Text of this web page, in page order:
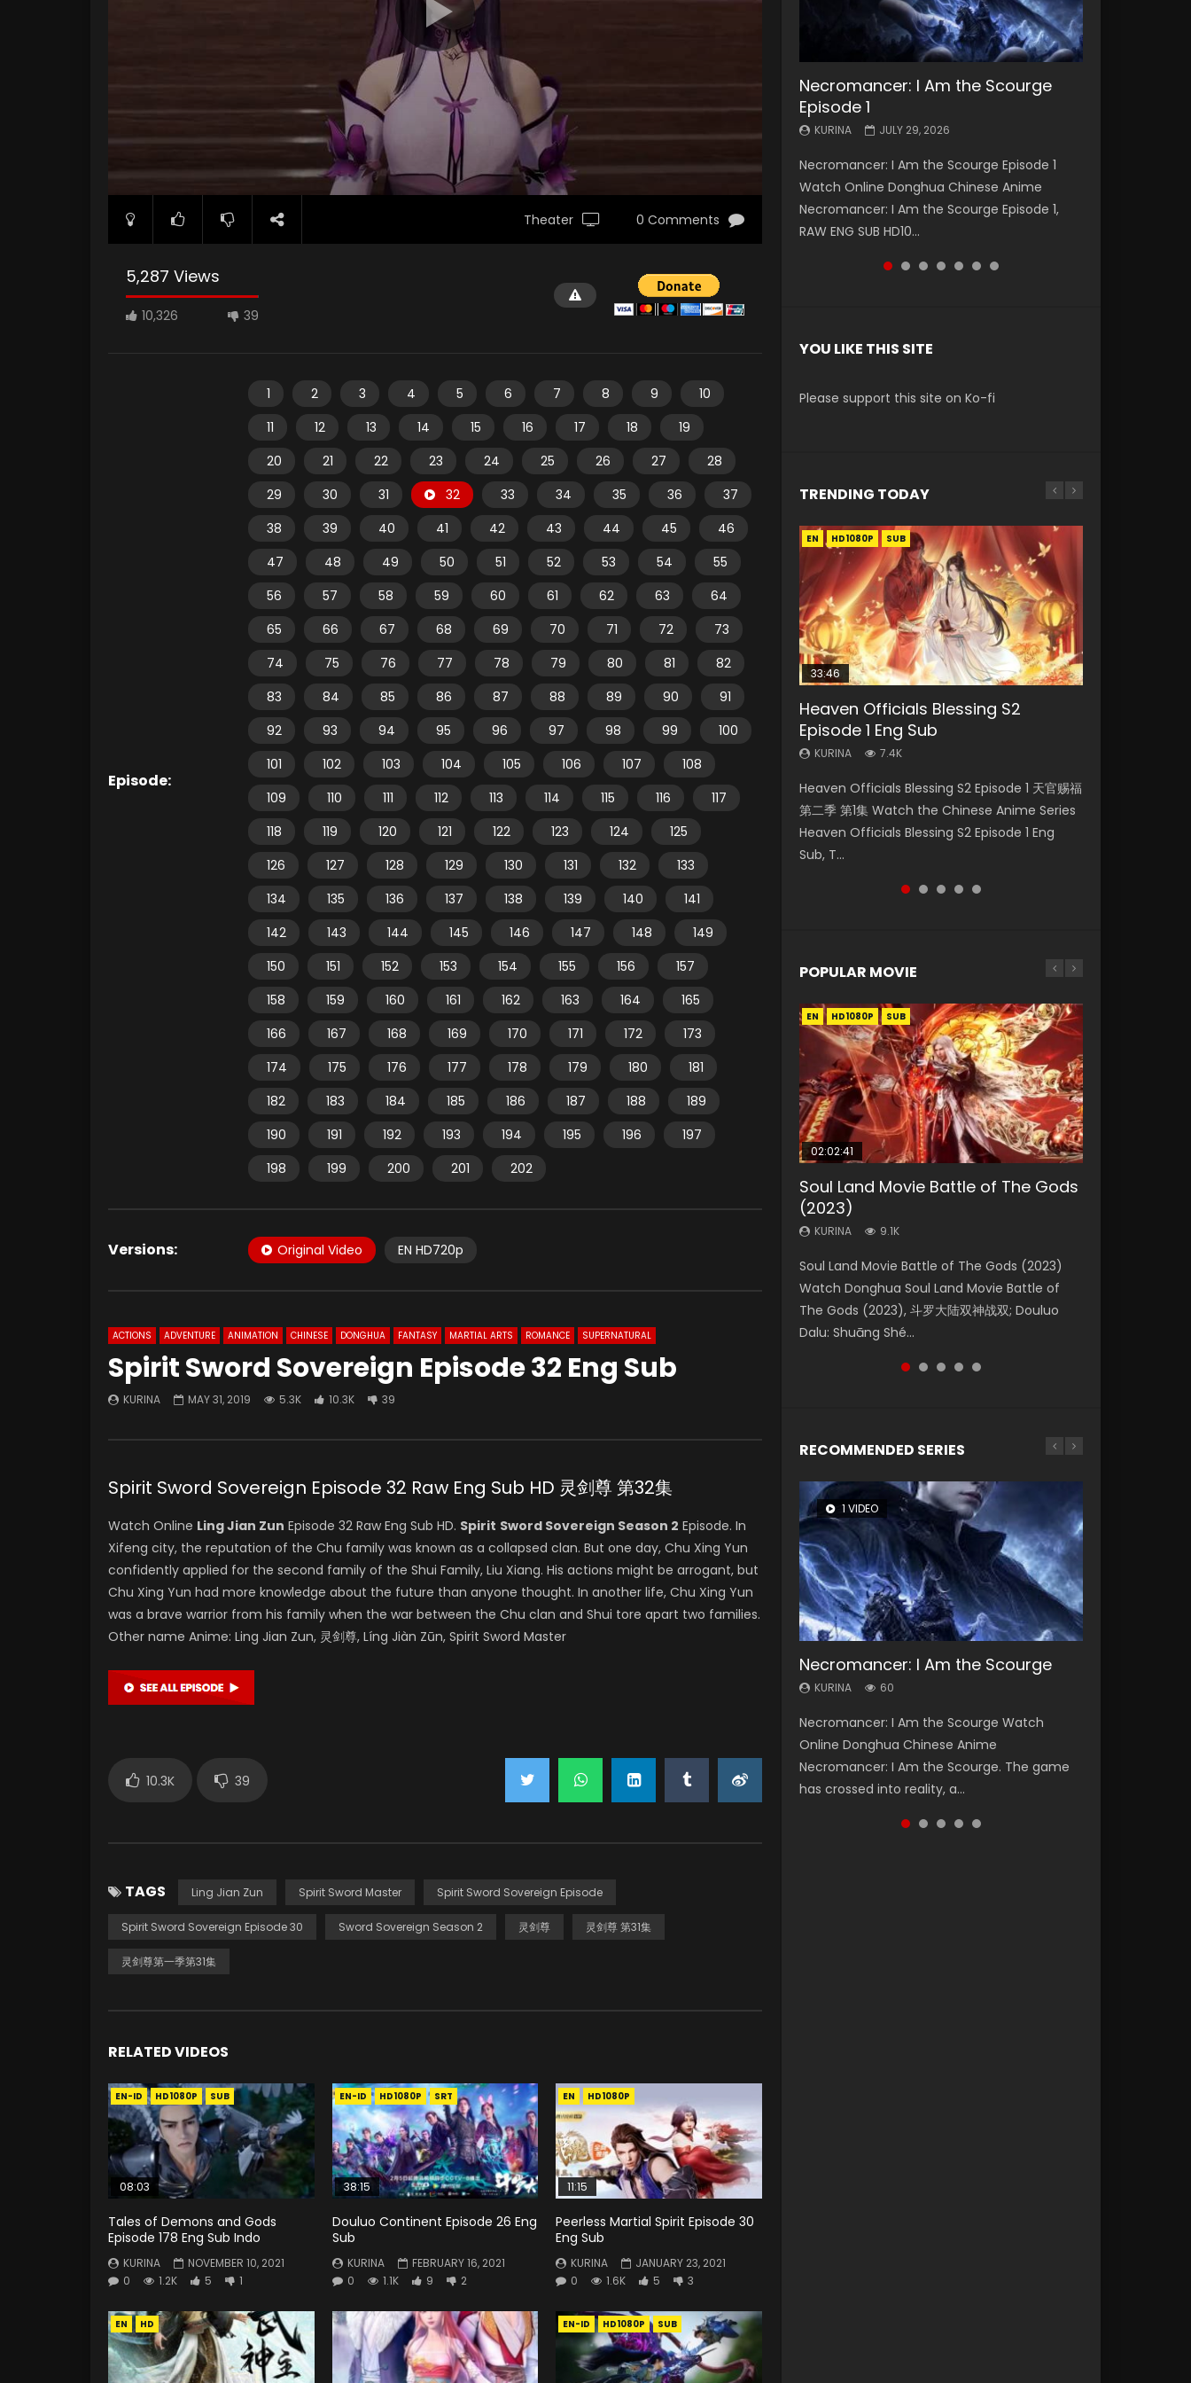
Theater 0 Comments
5,287 Views
10,326 39
Episode:
1 2 3 4 5 6 7 8 9
10
11
12 13 14 15 16 17 18
19
20
21 22 23 24 25 26 27
28
29
30 31 32 33 34 35 36
37
38
39 40 41 42 43 44 45
46
47
48 49 50 51 52 53 54
55
56
57 58 59 60 61 62 63
64
65
66 67 68 69 70 71 72
73
74
75 76 77 78 79 80 81
82
83
84 85 86 87 88 89 90
91
92
93 94 95 96 97 98 99
100
101
102 103 104 105 106 107
108
109
110 111 112 113 114 115 116
117
118
119 120 121 122 123 124
125
126
127 128 129 130 131 132
133
134
135 136 137 138 139 140
141
142
143 144 145 146 147 148
149
150
151 152 153 154 155 156
157
158
159 160 161 162 163 164
165
166
167 168 169 170 171 172
173
174
175 176 177 178 179 180
181
182
183 184 185 186 187 188
189
190
191 192 193 194 195 196
197
198
199 200 201 202
Versions: Original Video EN HD720p
ACTIONS ADVENTURE ANIMATION CHINESE DONGHUA FANTASY MARTIAL ARTS ROMANCE SUPERNATURAL
Spirit Sword Sovereign Episode 32 Eng Sub
KURINA MAY 31, 2019 5.3K 10.3K 39
Spirit Sword Sovereign Episode 32 Raw Eng Sub HD 灵剑尊 第32集
Watch Online Ling Jian Zun Episode 32 Raw Eng Sub HD. Spirit Sword Sovereign Season 2 Episode. In
Xifeng city, the reputation of the Chu family was known as a collapsed clan. But one day, Chu Xing Yun
confidently applied for the second family of the Shui Family, Liu Xiang. His actions might be arrogant, but
Chu Xing Yun had more knowledge about the future than anyone thought. In another life, Chu Xing Yun
was a brave warrior from his family when the war between the Chu clan and Shui tore apart two families.
Other name Anime: Ling Jian Zun, 灵剑尊, Líng Jiàn Zūn, Spirit Sword Master
10.3K 39
TAGS Ling Jian Zun Spirit Sword Master Spirit Sword Sovereign Episode
Spirit Sword Sovereign Episode 30 Sword Sovereign Season 2 灵剑尊 灵剑尊 第31集
灵剑尊第一季第31集
RELATED VIDEOS
EN-ID HD1080P SUB
08:03
Tales of Demons and Gods
Episode 178 Eng Sub Indo
KURINA
NOVEMBER 10, 2021
0
1.2K 5 1
EN-ID HD1080P SRT
38:15
Douluo Continent Episode 26 Eng
Sub
KURINA
FEBRUARY 16, 2021
0
1.1K 9 2
EN HD1080P
11:15
Peerless Martial Spirit Episode 30
Eng Sub
KURINA
JANUARY 23, 2021
0
1.6K 5 3
EN HD EN-ID HD1080P SUB
Necromancer: I Am the Scourge
Episode 1
KURINA JULY 29, 2026
Necromancer: I Am the Scourge Episode 1
Watch Online Donghua Chinese Anime
Necromancer: I Am the Scourge Episode 1,
RAW ENG SUB HD10...
Battle Through The Heavens S5
Episode 199
KURINA MAY 19, 2026
Battle Through The Heavens S5 Episode 199 斗
破苍穹年番 第5季 Watch Online Donghua
Chinese Anime Battle Through The Heavens
S5 Episode 199, D...
Battle Through The Heavens S5
Episode 198
KURINA MAY 19, 2026
Battle Through The Heavens S5 Episode 198 斗
破苍穹年番 第5季 Watch Online Donghua
Chinese Anime Battle Through The Heavens
S5 Episode 198, D...
Swallowed Star Episode 221
KURINA
Watch Chinese Anime Series Swallowed Star
Season 3 Episode 221 English Spanish Subtitle,
Tunsh...
Battle Through The Heavens S5
Episode 197
KURINA MAY 4, 2026
Battle Through The Heavens S5 Episode 197 斗
破苍穹年番 第5季 Watch Online Donghua
Chinese Anime Battle Through The Heavens
S5 Episode 197, D...
Battle Through The Heavens S5
Episode 196
KURINA APRIL 26, 2026
Battle Through The Heavens S5 Episode 196 斗
破苍穹年番 第5季 Watch Online Donghua
Chinese Anime Battle Through The Heavens
S5 Episode 196, D...
Swallowed Star Episode 220
KURINA
Watch Chinese Anime Series Swallowed Star
Season 3 Episode 220 English Spanish Subtitle,
Tunsh...
YOU LIKE THIS SITE
Please support this site on Ko-fi
TRENDING TODAY
EN HD1080P SUB
33:46
Heaven Officials Blessing S2
Episode 1 Eng Sub
KURINA 7.4K
Heaven Officials Blessing S2 Episode 1 天官赐福
第二季 第1集 Watch the Chinese Anime Series
Heaven Officials Blessing S2 Episode 1 Eng
Sub, T...
EN-ID HD1080P SUB
Necromancer: I Am the Scourge
Episode 1
KURINA 265
Necromancer: I Am the Scourge Episode 1
Watch Online Donghua Chinese Anime
Necromancer: I Am the Scourge Episode 1,
RAW ENG SUB HD10...
EN HD1080P
35:11
Heaven Officials Blessing Episode 1
Eng Sub
KURINA 22.9K
Heaven Officials Blessing Episode 1 天官赐福 第
1集 Watch Online Chinese Anime Series
Heaven Officials Blessing Episode 1 Eng Sub,
Tian Gua...
EN-ID HD1080P SUB
16:46
Wu Geng Ji Season 4 Episode 8 Eng
Sub Indo
KURINA 1.4K
Wu Geng Ji Season 4 Episode 8 武庚纪 第4季
第8集 Watch Online Chinese Anime Wu Geng
Ji Season 4 Episode 8 Raw Eng Sub Indo Free
Download HD...
EN HD1080P SUB
2:09:08
L.O.R.D: Legend of Ravaging
Dynasties 2
KURINA 9.5K
L.O.R.D: Legend of Ravaging Dynasties 2 (冷血
狂宴) 2020 Watch Online Chinese Anime
Movie L.O.R.D: Legend of Ravaging Dynasties
2, Cold-B...
POPULAR MOVIE
EN HD1080P SUB
02:02:41
Soul Land Movie Battle of The Gods
(2023)
KURINA 9.1K
Soul Land Movie Battle of The Gods (2023)
Watch Donghua Soul Land Movie Battle of
The Gods (2023), 斗罗大陆双神战双; Douluo
Dalu: Shuāng Shé...
EN HD1080P SUB
1:25:33
Beauty Of Tang Men
KURINA
Chinese Movie Beauty Of Tang Men, The
Tangs’ Creed, Tang Men Zhi Mei Ren Jiang Hu,
美人江...
01:44:19
Last Sunrise 2019 Eng Sub Indo
KURINA
solar energy falls into chaos after the sun
disappears, forcing a reclusive astronomer...
EN HD1080P SUB
2:09:08
L.O.R.D: Legend of Ravaging
Dynasties 2
KURINA 9.5K
L.O.R.D: Legend of Ravaging Dynasties 2 (冷血
狂宴) 2020 Watch Online Chinese Anime
Movie L.O.R.D: Legend of Ravaging Dynasties
2, Cold-B...
EN HD1080P SUB
02:08:41
Creation of the Gods Ⅰ: Kingdom of
Storms (2023)
KURINA 4.8K
Creation of the Gods Ⅰ: Kingdom of Storms
(2023) Watch Donghua Chinese Movie
Creation of the Gods Ⅰ: Kingdom of Storms
(2023), 封神第一部...
RECOMMENDED SERIES
1 VIDEO
Necromancer: I Am the Scourge
KURINA 60
Necromancer: I Am the Scourge Watch
Online Donghua Chinese Anime
Necromancer: I Am the Scourge. The game
has crossed into reality, a...
8 VIDEOS
Heaven Officials Blessing Season 2
KURINA 3.4K
Heaven Officials Blessing Season 2 天官赐福
第二季 Watch Online Donghua Chinese Anime
Series Heaven Officials Blessing Season 2,
Tian Guan...
26 VIDEOS
Soul Land Season 1
KURINA 44.7K
Soul Land Season 1 斗罗大陆 Watch Chinese
Anime Donghua Douluo Dalu Soul Land
Season 1 斗罗大陆 Eng Sub Indo. Tang San is
one of Tang Sect m...
22 VIDEOS
Swallowed Star Season 3
KURINA 1.2K
Swallowed Star Season 3 (Tunshi Xingkong
2nd Season) 吞噬星空 第二季 2021 Watch
Online Donghua Chinese Anime Series
Swallowed Star Season 3...
104 VIDEOS
Lord of The Universe Season 3
KURINA 17.1K
Lord of The Universe Season 3 (Wan Jie Shen
Zhu S3) 万界神主 Watch Online Download
Streaming New Chinese Anime Lord of The
Universe Seas...